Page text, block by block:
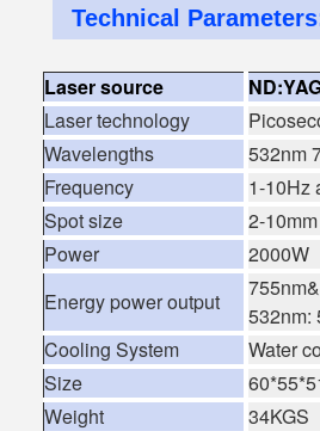
Technical
Laser source
Laser technology
Wavelengths
532nm
Frequency
1-10Hz
Spot size
2-
Power
2000W
Energy power output
532nm:
Cooling System
Water
Size
Weight
34KGS